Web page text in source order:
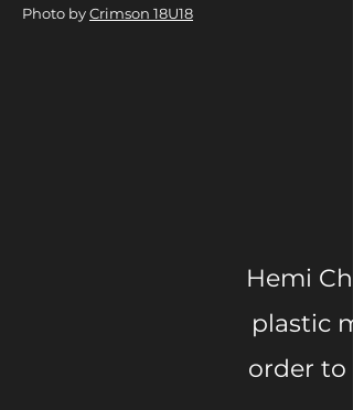
Photo byCrimson 18U18
Hemi
plastic
order